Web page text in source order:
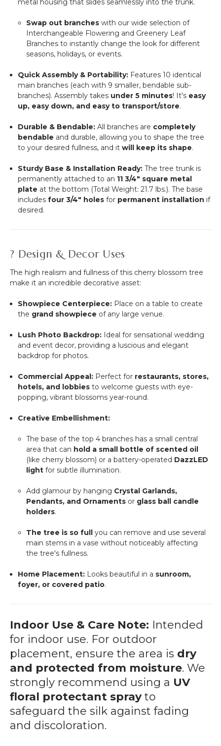
metal housing that slides seamlessly into the trunk.
Swap out brancheswith our wide selection of
Interchangeable Flowering and Greenery Leaf
Branches to instantly change the look for different
seasons, holidays, or events.
Quick Assembly & Portability: Features 10 identical
main branches (each with 9 smaller, bendable sub-
branches). Assembly takes under 5 minutes! It's easy
up, easy down, and easy to transport/store.
Durable & Bendable: All branches are completely
bendable and durable, allowing you to shape the tree
to your desired fullness, and itwill keep its shape.
Sturdy Base & Installation Ready: The tree trunk is
permanently attached to an 11 3/4" square metal
plate at the bottom (Total Weight: 21.7 lbs.). The base
includesfour 3/4" holes for permanent installation if
desired.
? Design & Decor Uses
The high realism and fullness of this cherry blossom tree
make it an incredible decorative asset:
Showpiece Centerpiece: Place on a table to create
the grand showpiece of any large venue.
Lush Photo Backdrop: Ideal for sensational wedding
and event decor, providing a luscious and elegant
backdrop for photos.
Commercial Appeal: Perfect for restaurants, stores,
hotels, and lobbies to welcome guests with eye-
popping, vibrant blossoms year-round.
Creative Embellishment:
The base of the top 4 branches has a small central
area that can hold a small bottle of scented oil
(like cherry blossom) or a battery-operated DazzLED
lightfor subtle illumination.
Add glamour by hanging Crystal Garlands,
Pendants, and Ornamentsor glass ball candle
holders.
The tree is so fullyou can remove and use several
main stems in a vase without noticeably affecting
the tree's fullness.
Home Placement: Looks beautiful in a sunroom,
foyer, or covered patio.
Indoor Use & Care Note: Intended
for indoor use. For outdoor
placement, ensure the area is dry
and protected from moisture. We
strongly recommend using a UV
floral protectant sprayto
safeguard the silk against fading
and discoloration.